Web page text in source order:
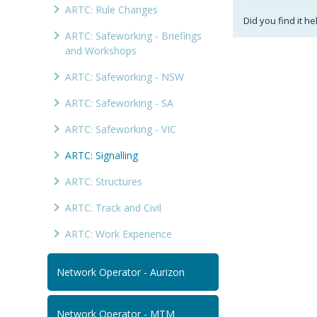
ARTC: Rule Changes
ARTC: Safeworking - Briefings
and Workshops
ARTC: Safeworking - NSW
ARTC: Safeworking - SA
ARTC: Safeworking - VIC
ARTC: Signalling
ARTC: Structures
ARTC: Track and Civil
ARTC: Work Experience
Network Operator - Aurizon
Network Operator - MTM
Did you find it